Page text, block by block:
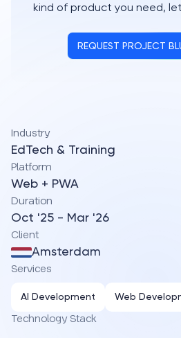
kind of product you need,
REQUEST PROJECT
Industry
EdTech & Training
Platform
Web + PWA
Duration
Oct '25 - Mar '26
Client
Amsterdam
Services
AI Development Web
Technology Stack